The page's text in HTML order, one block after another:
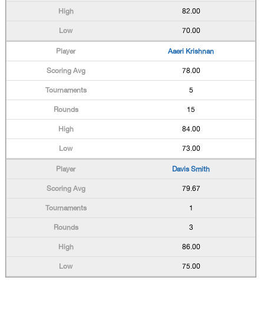
82.00
70.00
Aaeri Krishnan
78.00
5
15
84.00
73.00
Davis Smith
79.67
1
3
86.00
75.00